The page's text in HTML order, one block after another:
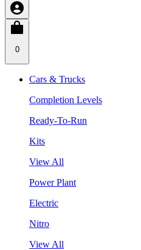
0
Cars & Trucks
Completion Levels
Ready-To-Run
Kits
View All
Power Plant
Electric
Nitro
View All